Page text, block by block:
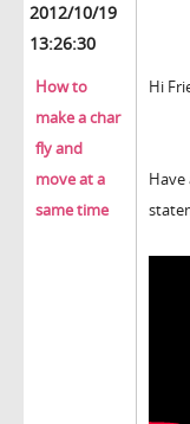
2012/10/19
13:26:30
How to
make a char
fly and
move at a
same time
Hi